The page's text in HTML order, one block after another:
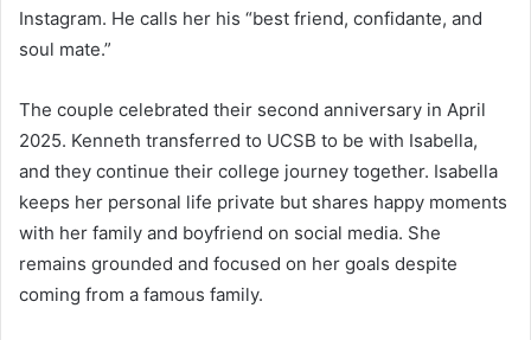
Instagram. He calls her his “best friend, confidante, and
soul mate.”
The couple celebrated their second anniversary in April
2025. Kenneth transferred to UCSB to be with Isabella,
and they continue their college journey together. Isabella
keeps her personal life private but shares happy moments
with her family and boyfriend on social media. She
remains grounded and focused on her goals despite
coming from a famous family.